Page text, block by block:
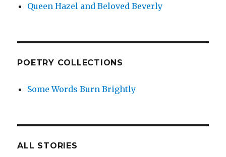
Queen Hazel and Beloved Beverly
POETRY COLLECTIONS
Some Words Burn Brightly
ALL STORIES